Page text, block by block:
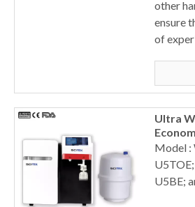
other
ensure
of
Ultra
Model :
U5BE;